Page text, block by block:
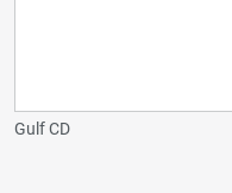
Gulf CD